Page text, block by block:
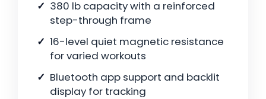
380 lb capacity with a reinforced
step-through frame
16-level quiet magnetic resistance
for varied workouts
Bluetooth app support and backlit
display for tracking